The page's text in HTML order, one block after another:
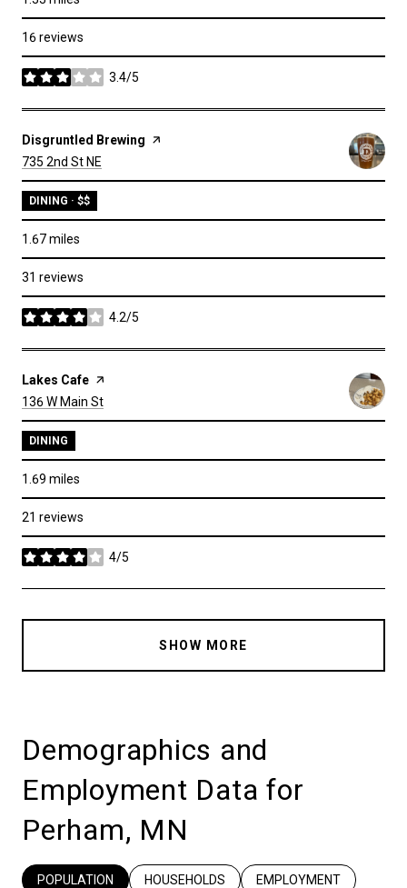
16 reviews
3.4/5
stars
Visit the
Disgruntled Brewing page on Yelp
Search
735 2nd St NE
DINING · $$
1.67miles
31 reviews
4.2/5
stars
Visit the
Lakes Cafe page on Yelp
Search
136 W Main St
DINING
1.69 miles
21 reviews
4/5
stars
SHOW MORE
Demographics and
Employment Data for
Perham, MN
POPULATION HOUSEHOLDS EMPLOYMENT